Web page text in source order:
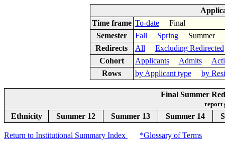
Time frame To-dateFinal
Semester
Fall SpringSummer
Redirects
All Excluding Redirected
Cohort
Applicants Admits
Rows
by Applicant type by
Final Summer
report
Ethnicity Summer 12 Summer 13 Summer 14
Return to Institutional Summary Index *Glossary of Terms